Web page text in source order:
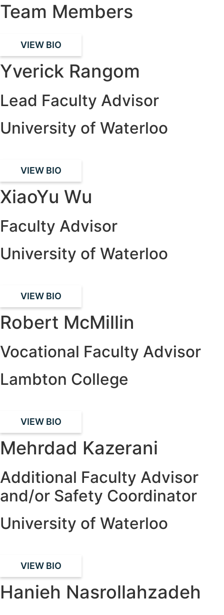
Team Members
VIEW BIO
Yverick Rangom
Lead Faculty Advisor
University of Waterloo
VIEW BIO
XiaoYu Wu
Faculty Advisor
University of Waterloo
VIEW BIO
Robert McMillin
Vocational Faculty Advisor
Lambton College
VIEW BIO
Mehrdad Kazerani
Additional Faculty Advisor
and/or Safety Coordinator
University of Waterloo
VIEW BIO
Hanieh Nasrollahzadeh